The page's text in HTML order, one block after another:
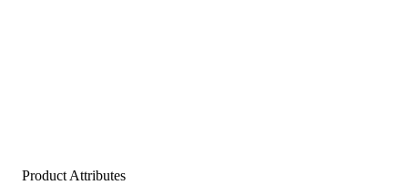
Product Attributes